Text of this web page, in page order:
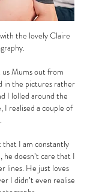
the lovely Claire
us Mums out from
in the pictures rather
I lolled around the
I realised a couple of
that I am constantly
doesn’t care that I
lines. He just loves
I didn’t even realise